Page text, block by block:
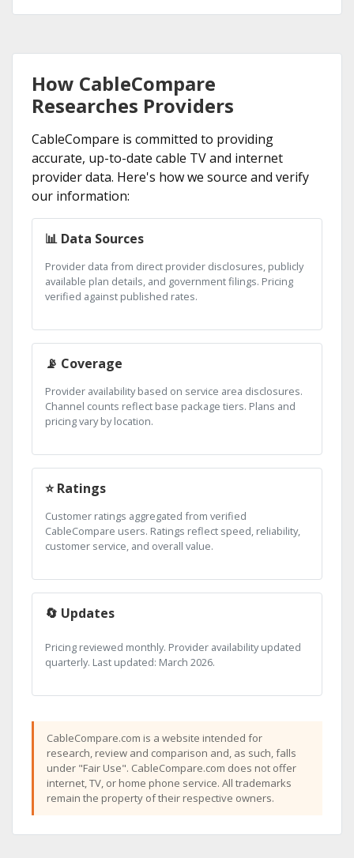
How CableCompare
Researches Providers
CableCompare is committed to providing
accurate, up-to-date cable TV and internet
provider data. Here's how we source and verify
our information:
📊 Data Sources
Provider data from direct provider disclosures, publicly
available plan details, and government filings. Pricing
verified against published rates.
📡 Coverage
Provider availability based on service area disclosures.
Channel counts reflect base package tiers. Plans and
pricing vary by location.
⭐ Ratings
Customer ratings aggregated from verified
CableCompare users. Ratings reflect speed, reliability,
customer service, and overall value.
🔄 Updates
Pricing reviewed monthly. Provider availability updated
quarterly. Last updated: March 2026.
CableCompare.com is a website intended for
research, review and comparison and, as such, falls
under "Fair Use". CableCompare.com does not offer
internet, TV, or home phone service. All trademarks
remain the property of their respective owners.